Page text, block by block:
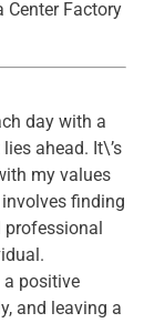
Center Factory
day with a
ahead. It\’s
my values
finding
a positive
and leaving a